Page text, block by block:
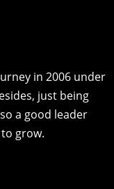
in 2006 under
just being
a good leader
grow.